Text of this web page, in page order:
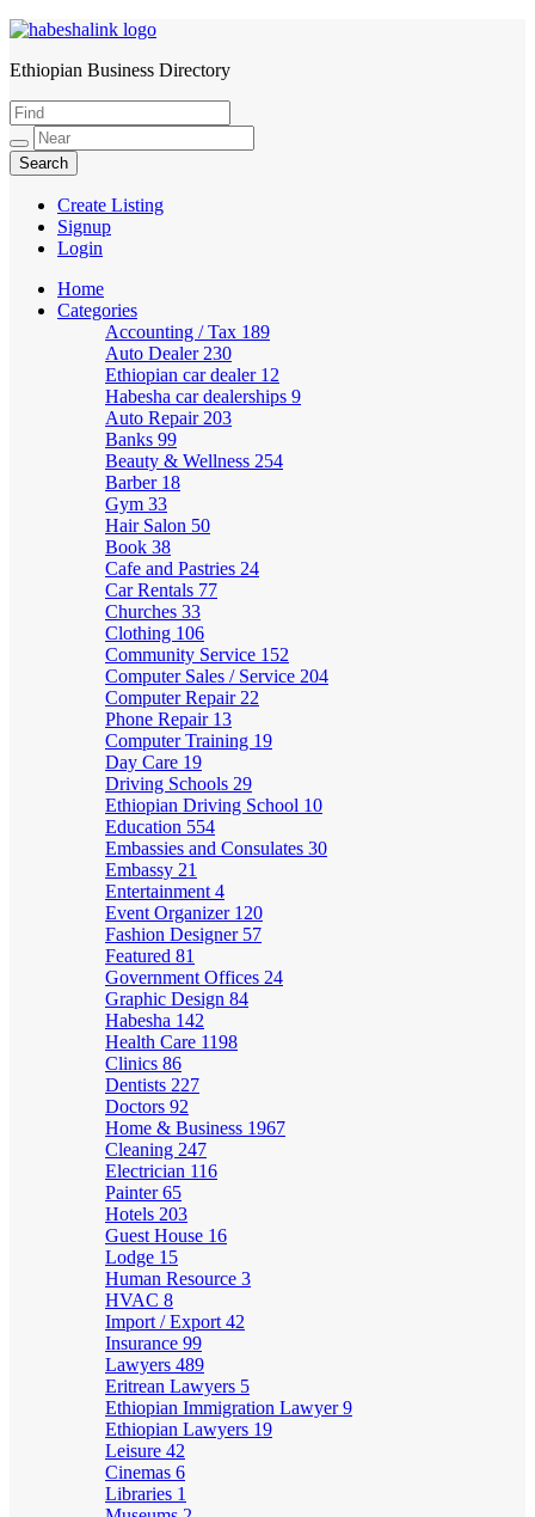
HabeshaLink
Ethiopian Business Directory
Create Listing
Signup
Login
Home
Categories
Accounting / Tax 189
Auto Dealer 230
Ethiopian car dealer 12
Habesha car dealerships 9
Auto Repair 203
Banks 99
Beauty & Wellness 254
Barber 18
Gym 33
Hair Salon 50
Book 38
Cafe and Pastries 24
Car Rentals 77
Churches 33
Clothing 106
Community Service 152
Computer Sales / Service 204
Computer Repair 22
Phone Repair 13
Computer Training 19
Day Care 19
Driving Schools 29
Ethiopian Driving School 10
Education 554
Embassies and Consulates 30
Embassy 21
Entertainment 4
Event Organizer 120
Fashion Designer 57
Featured 81
Government Offices 24
Graphic Design 84
Habesha 142
Health Care 1198
Clinics 86
Dentists 227
Doctors 92
Home & Business 1967
Cleaning 247
Electrician 116
Painter65
Hotels 203
Guest House 16
Lodge 15
Human Resource 3
HVAC 8
Import / Export 42
Insurance 99
Lawyers 489
Eritrean Lawyers 5
Ethiopian Immigration Lawyer9
Ethiopian Lawyers 19
Leisure 42
Cinemas 6
Libraries 1